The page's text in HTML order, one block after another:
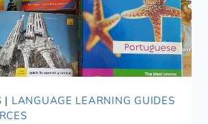
| LANGUAGE LEARNING GUIDES